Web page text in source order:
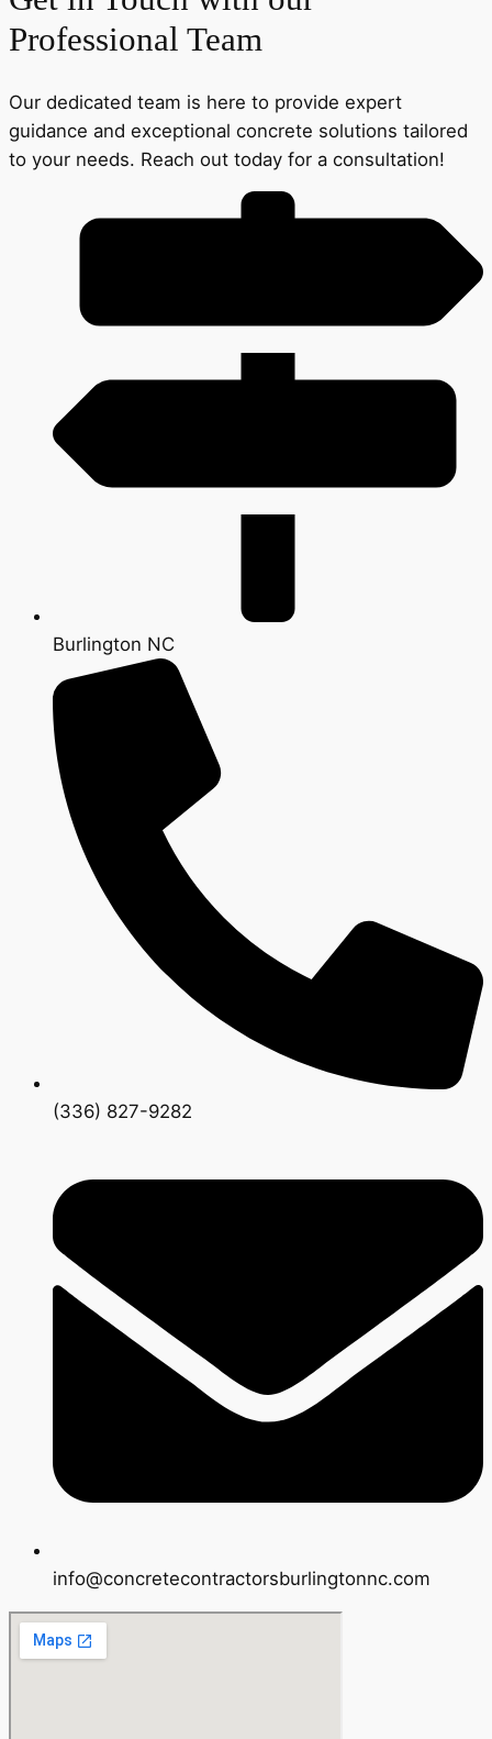
Professional Team
Our dedicated team is here to provide expert
guidance and exceptional concrete solutions tailored
to your needs. Reach out today for a consultation!
Burlington NC
(336) 827-9282
info@concretecontractorsburlingtonnc.com